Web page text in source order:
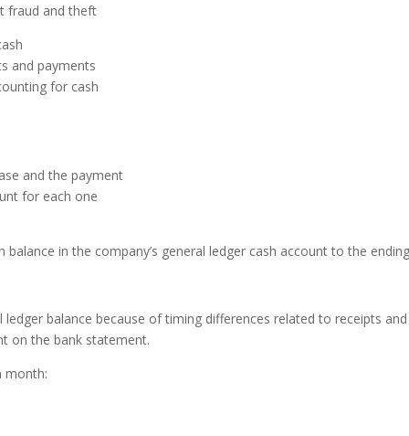
fraud and theft
and payments
for cash
and the payment
for each one
in the company’s generalledger cash account to the
ledger balance because oftiming differences related to receipts
on thebank statement.
month: